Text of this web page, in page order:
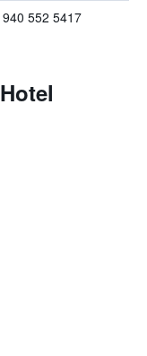
940 552 5417